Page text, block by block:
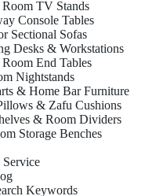
TV Stands
Console Tables
Sectional Sofas
Desks & Workstations
End Tables
Nightstands
& Home Bar Furniture
& Zafu Cushions
& Room Dividers
Storage Benches
Keywords